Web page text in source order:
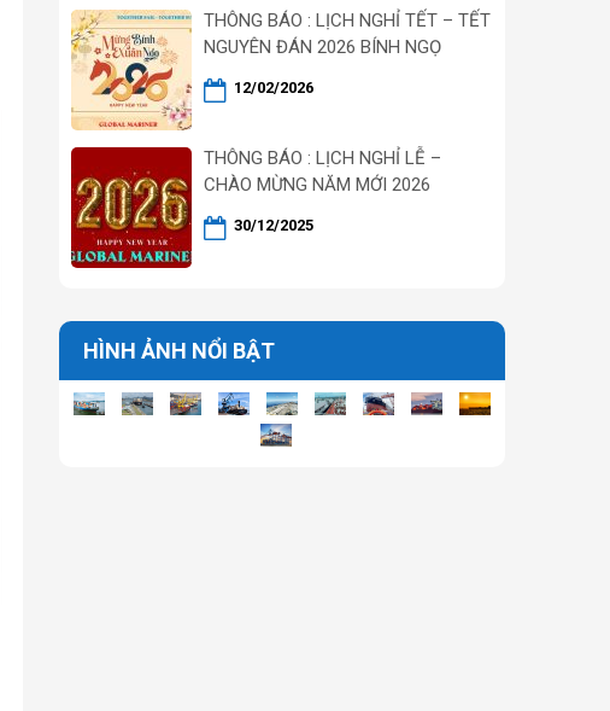
THÔNG BÁO : LỊCH NGHỈ TẾT – TẾT
NGUYÊN ĐÁN 2026 BÍNH NGỌ
12/02/2026
THÔNG BÁO : LỊCH NGHỈ LỄ –
CHÀO MỪNG NĂM MỚI 2026
30/12/2025
HÌNH ẢNH NỔI BẬT